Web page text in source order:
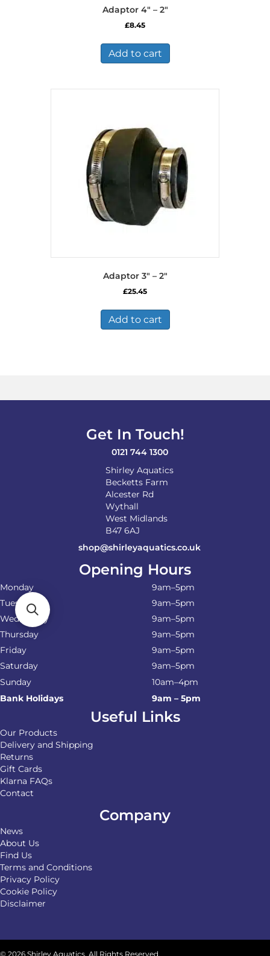
Adaptor 4″ – 2″
£8.45
Add to cart
Adaptor 3″ – 2″
£25.45
Add to cart
Get In Touch!
0121 744 1300
Shirley Aquatics
Becketts Farm
Alcester Rd
Wythall
West Midlands
B47 6AJ
shop@shirleyaquatics.co.uk
Opening Hours
Monday
9am–5pm
Tuesday
9am–5pm
Wednesday
9am–5pm
Thursday
9am–5pm
Friday
9am–5pm
Saturday
9am–5pm
Sunday
10am–4pm
Bank Holidays
9am – 5pm
Useful Links
Our Products
Delivery and Shipping
Returns
Gift Cards
Klarna FAQs
Contact
Company
News
About Us
Find Us
Terms and Conditions
Privacy Policy
Cookie Policy
Disclaimer
© 2026 Shirley Aquatics. All Rights Reserved.